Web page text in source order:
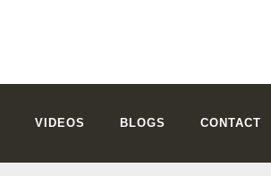
VIDEOS BLOGS CONTACT